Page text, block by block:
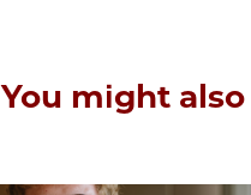
You might